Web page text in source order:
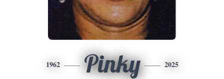
1962 Pinky 2025